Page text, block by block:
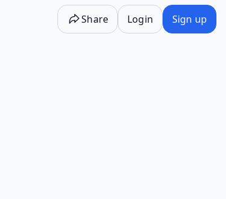
Share Login Sign up